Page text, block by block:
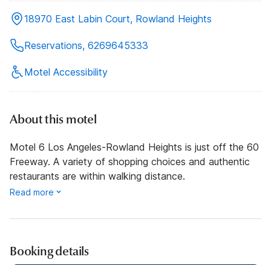
18970 East Labin Court, Rowland Heights
Reservations, 6269645333
Motel Accessibility
About this motel
Motel 6 Los Angeles-Rowland Heights is just off the 60
Freeway. A variety of shopping choices and authentic
restaurants are within walking distance.
Read more
Booking details